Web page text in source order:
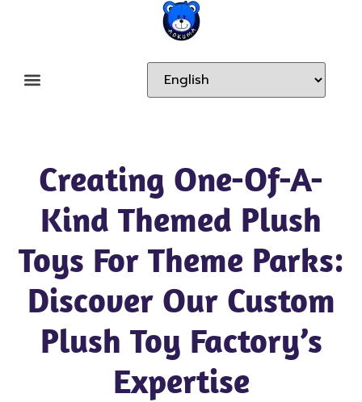
Creating One-Of-A-
Kind Themed Plush
Toys For Theme Parks:
Discover Our Custom
Plush Toy Factory’s
Expertise